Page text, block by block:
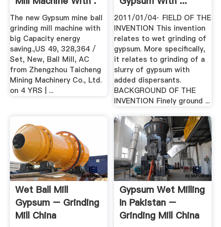
The new Gypsum mine ball
grinding mill machine with
big Capacity energy
saving.,US 49, 328,364 /
Set, New, Ball Mill, AC
from Zhengzhou Taicheng
Mining Machinery Co., Ltd.
on 4 YRS | ...
2011/01/04· FIELD OF THE
INVENTION This invention
relates to wet grinding of
gypsum. More specifically,
it relates to grinding of a
slurry of gypsum with
added dispersants.
BACKGROUND OF THE
INVENTION Finely ground ...
Wet Ball Mill
Gypsum – Grinding
Mill China
Gypsum Wet Milling
In Pakistan –
Grinding Mill China